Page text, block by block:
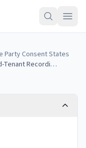
Party Consent States
Idaho Landlord-Tenant Recording Laws: Cameras, Privacy Rights, and Disputes (2026)